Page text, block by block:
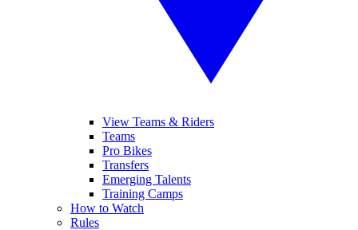
View Teams & Riders
Teams
Pro Bikes
Transfers
Emerging Talents
Training Camps
How to Watch
Rules